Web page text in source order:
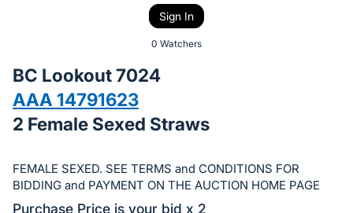
bid
on
this
Sign
in
and
Sign In
0 Watchers
BC Lookout 7024
AAA 14791623
2 Female Sexed Straws
FEMALE SEXED. SEE TERMS and CONDITIONS FOR
BIDDING and PAYMENT ON THE AUCTION HOME PAGE
Purchase Price is your bid x 2